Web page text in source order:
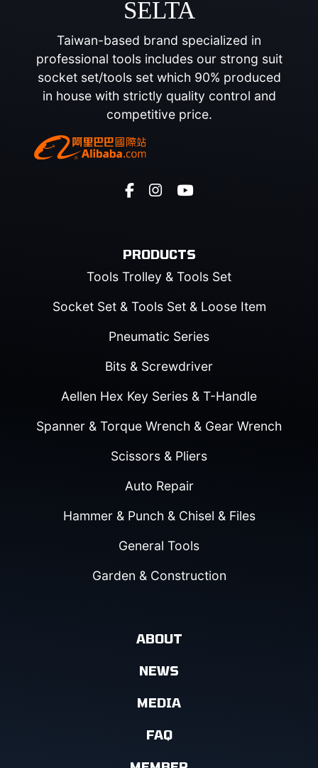
SELTA
Taiwan-based brand specialized in
professional tools includes our strong suit
socket set/tools set which 90% produced
in house with strictly quality control and
competitive price.
PRODUCTS
Tools Trolley & Tools Set
Socket Set & Tools Set & Loose Item
Pneumatic Series
Bits & Screwdriver
Aellen Hex Key Series & T-Handle
Spanner & Torque Wrench & Gear Wrench
Scissors & Pliers
Auto Repair
Hammer & Punch & Chisel & Files
General Tools
Garden & Construction
ABOUT
NEWS
MEDIA
FAQ